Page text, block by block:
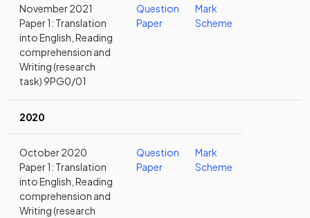
November 2021
Paper 1: Translation
into English, Reading
comprehension and
Writing (research
task) 9PG0/01
Question
Paper
Mark
Scheme
2020
October 2020
Paper 1: Translation
into English, Reading
comprehension and
Writing (research
Question
Paper
Mark
Scheme